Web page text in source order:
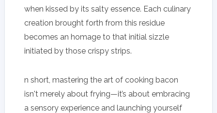
when kissed by its salty essence. Each culinary
creation brought forth from this residue
becomes an homage to that initial sizzle
initiated by those crispy strips.
n short, mastering the art of cooking bacon
isn't merely about frying—it’s about embracing
a sensory experience and launching yourself